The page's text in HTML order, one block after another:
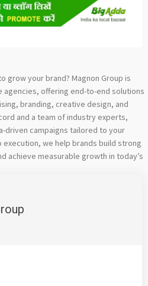
grow your brand? Magnon Group is
agencies, offering end-to-end solutions
branding, creative design, and
and a team of industry experts,
driven campaigns tailored to your
we help brands build strong
achieve measurable growth in today’s
Email